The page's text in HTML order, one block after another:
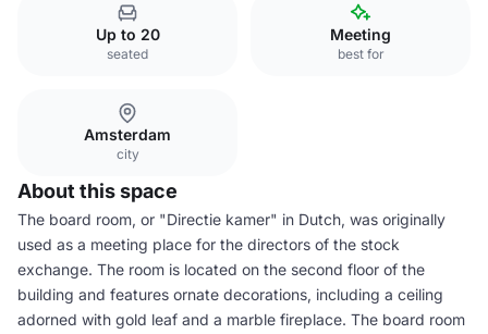
Up to 20
seated
Meeting
best for
Amsterdam
city
About this space
The board room, or "Directie kamer" in Dutch, was originally
used as a meeting place for the directors of the stock
exchange. The room is located on the second floor of the
building and features ornate decorations, including a ceiling
adorned with gold leaf and a marble fireplace. The board room